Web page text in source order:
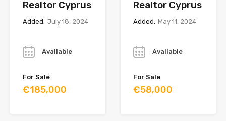
Realtor Cyprus
Added: July 18, 2024
Available
For Sale
€185,000
Realtor Cyprus
Added: May 11, 2024
Available
For Sale
€58,000